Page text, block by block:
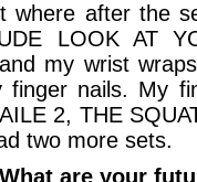
where after the
LOOK AT
my wrist
nails. My
2, THE
two more sets.
are your